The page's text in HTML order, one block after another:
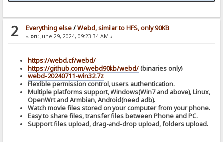
2 Everything else/Webd, similar to HFS, only 90KB
« on:June 29, 2024, 09:23:34 AM »
https://webd.cf/webd/
https://github.com/webd90kb/webd/(binaries only)
webd-20240711-win32.7z
Flexible permission control, users authentication.
Multiple platforms support, Windows(Win7 and above), Linux,
OpenWrt and Armbian, Android(need adb).
Watch movie files stored on your computer from your phone.
Easy to share files, transfer files between Phone and PC.
Support files upload, drag-and-drop upload, folders upload.